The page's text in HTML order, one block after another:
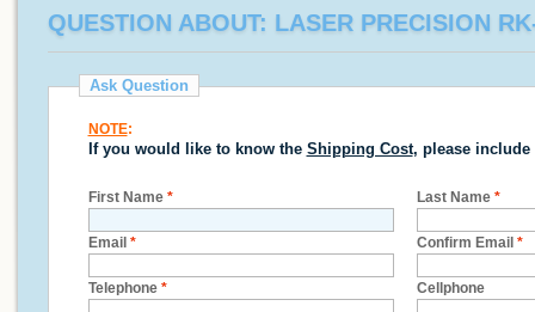
QUESTION ABOUT: LASER PRECISION
Ask Question
NOTE:
If you would like to know the Shipping Cost, please include
First Name * Last Name *
Email * Confirm Email *
Telephone * Cellphone